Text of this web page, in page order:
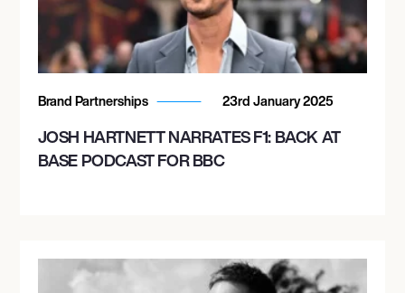
Brand Partnerships 23rd January 2025
JOSH HARTNETT NARRATES F1: BACK AT
BASE PODCAST FOR BBC